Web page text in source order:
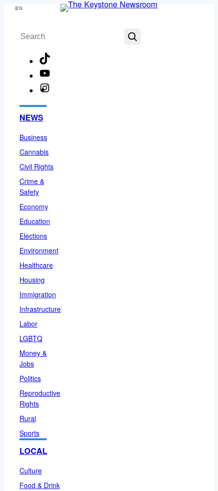
Skip
content
Menu
Search
NEWS
Business
Cannabis
Civil Rights
Crime &
Safety
Economy
Education
Elections
Environment
Healthcare
Housing
Immigration
Infrastructure
Labor
LGBTQ
Money &
Jobs
Politics
Reproductive
Rights
Rural
Sports
LOCAL
Culture
Food & Drink